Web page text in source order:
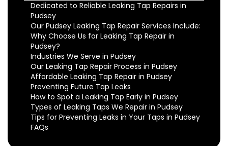
Dedicated to Reliable Leaking Tap Repairs in
Pudsey
Our Pudsey Leaking Tap Repair Services Include:
Why Choose Us for Leaking Tap Repair in
Pudsey?
Industries We Serve in Pudsey
Our Leaking Tap Repair Process in Pudsey
Affordable Leaking Tap Repair in Pudsey
Preventing Future Tap Leaks
How to Spot a Leaking Tap Early in Pudsey
Types of Leaking Taps We Repair in Pudsey
Tips for Preventing Leaks in Your Taps in Pudsey
FAQs